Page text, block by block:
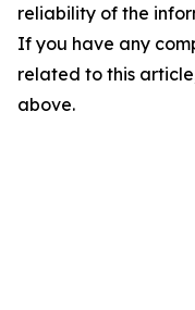
reliability of the
If you have any
related to this
above.